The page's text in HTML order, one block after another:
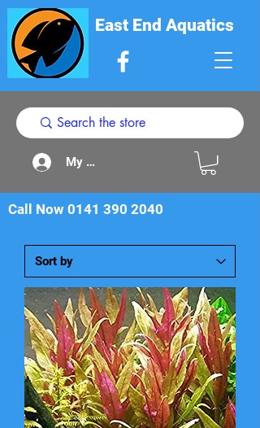
East End Aquatics
My Acount
Call Now 0141 390 2040